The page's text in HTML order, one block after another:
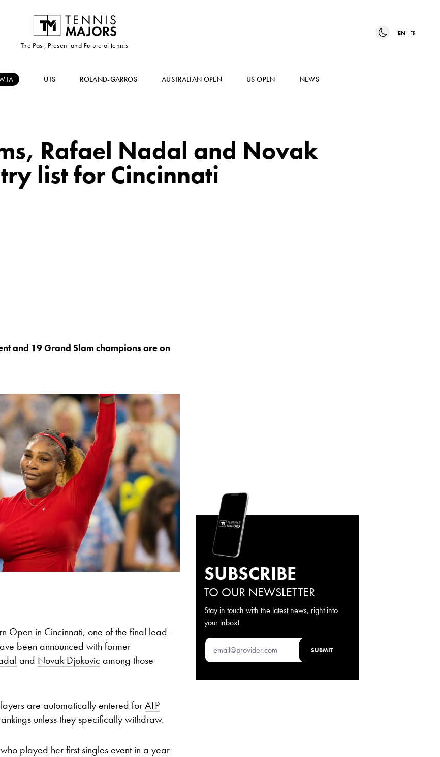
The Past, Present and Future of tennis
EN FR
UTS ROLAND-GARROS AUSTRALIAN OPEN US OPEN NEWS
Rafael Nadal and Novak
list for Cincinnati
and 19 Grand Slam champions are on
Open in Cincinnati, one of the final lead-
been announced with former
and Novak Djokovic among those
are automatically entered forATP
unless they specifically withdraw.
played her first singles event in a year
SUBSCRIBE
TO OUR NEWSLETTER
Stay in touch with the latest news, right into
your inbox!